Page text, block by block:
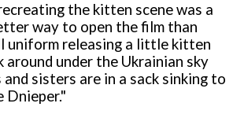
the kitten scene was a
way to open the film than
uniform releasing a little kitten
under the Ukrainian sky
sisters are in a sack sinking to